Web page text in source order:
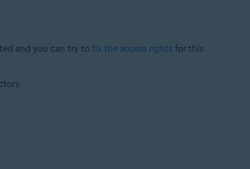
and you can try to fix the access rights for this